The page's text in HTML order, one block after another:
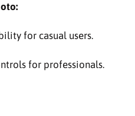
for casual users.
for professionals.